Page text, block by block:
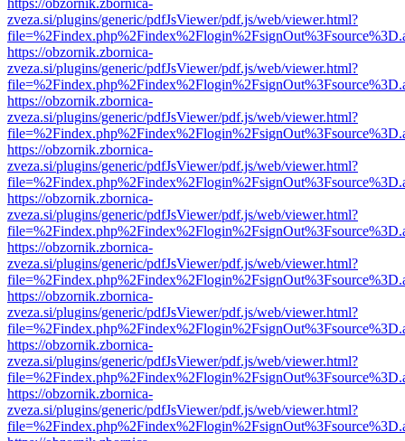
https://obzornik.zbornica-
zveza.si/plugins/generic/pdfJsViewer/pdf.js/web/viewer.html?
https://obzornik.zbornica-
zveza.si/plugins/generic/pdfJsViewer/pdf.js/web/viewer.html?
https://obzornik.zbornica-
zveza.si/plugins/generic/pdfJsViewer/pdf.js/web/viewer.html?
https://obzornik.zbornica-
zveza.si/plugins/generic/pdfJsViewer/pdf.js/web/viewer.html?
https://obzornik.zbornica-
zveza.si/plugins/generic/pdfJsViewer/pdf.js/web/viewer.html?
https://obzornik.zbornica-
zveza.si/plugins/generic/pdfJsViewer/pdf.js/web/viewer.html?
https://obzornik.zbornica-
zveza.si/plugins/generic/pdfJsViewer/pdf.js/web/viewer.html?
https://obzornik.zbornica-
zveza.si/plugins/generic/pdfJsViewer/pdf.js/web/viewer.html?
https://obzornik.zbornica-
zveza.si/plugins/generic/pdfJsViewer/pdf.js/web/viewer.html?